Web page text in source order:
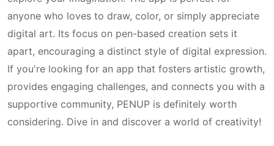
anyone who loves to draw, color, or simply appreciate
digital art. Its focus on pen-based creation sets it
apart, encouraging a distinct style of digital expression.
If you're looking for an app that fosters artistic growth,
provides engaging challenges, and connects you with a
supportive community, PENUP is definitely worth
considering. Dive in and discover a world of creativity!